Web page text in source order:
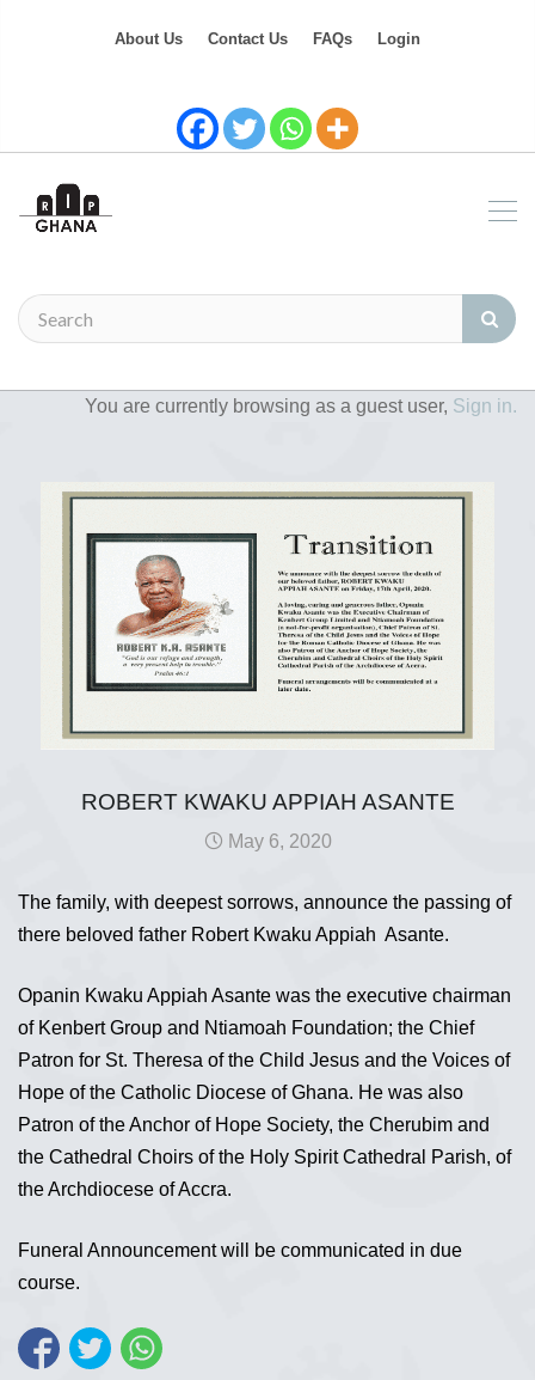
About Us Contact Us FAQs Login
You are currently browsing as a guest user, Sign in.
ROBERT KWAKU APPIAH ASANTE
May 6, 2020
The family, with deepest sorrows, announce the passing of
there beloved father Robert Kwaku Appiah Asante.
Opanin Kwaku Appiah Asante was the executive chairman
of Kenbert Group and Ntiamoah Foundation; the Chief
Patron for St. Theresa of the Child Jesus and the Voices of
Hope of the Catholic Diocese of Ghana. He was also
Patron of the Anchor of Hope Society, the Cherubim and
the Cathedral Choirs of the Holy Spirit Cathedral Parish, of
the Archdiocese of Accra.
Funeral Announcement will be communicated in due
course.